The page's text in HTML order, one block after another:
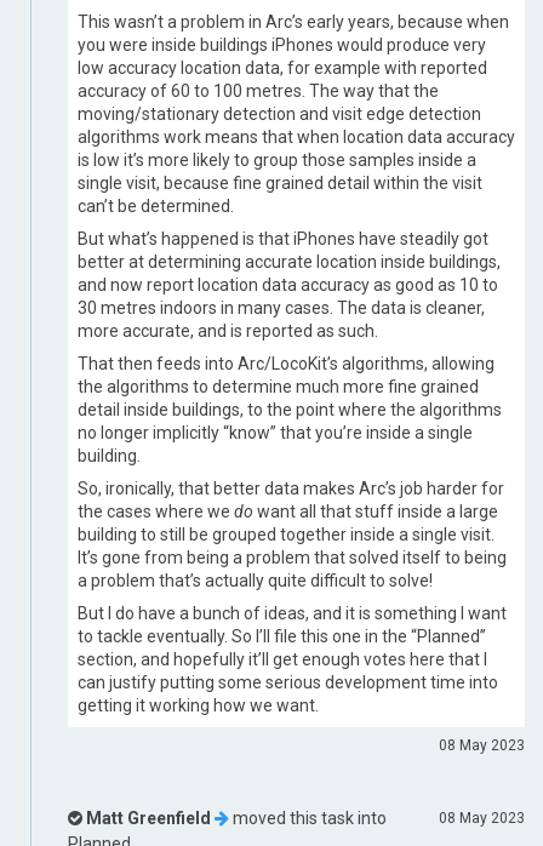
This wasn’t a problem in Arc’s early years, because when
you were inside buildings iPhones would produce very
low accuracy location data, for example with reported
accuracy of 60 to 100 metres. The way that the
moving/stationary detection and visit edge detection
algorithms work means that when location data accuracy
is low it’s more likely to group those samples inside a
single visit, because fine grained detail within the visit
can’t be determined.
But what’s happened is that iPhones have steadily got
better at determining accurate location inside buildings,
and now report location data accuracy as good as 10 to
30 metres indoors in many cases. The data is cleaner,
more accurate, and is reported as such.
That then feeds into Arc/LocoKit’s algorithms, allowing
the algorithms to determine much more fine grained
detail inside buildings, to the point where the algorithms
no longer implicitly “know” that you’re inside a single
building.
So, ironically, that better data makes Arc’s job harder for
the cases where we do want all that stuff inside a large
building to still be grouped together inside a single visit.
It’s gone from being a problem that solved itself to being
a problem that’s actually quite difficult to solve!
But I do have a bunch of ideas, and it is something I want
to tackle eventually. So I’ll file this one in the “Planned”
section, and hopefully it’ll get enough votes here that I
can justify putting some serious development time into
getting it working how we want.
08 May 2023
08 May 2023
Matt Greenfield
moved this task into